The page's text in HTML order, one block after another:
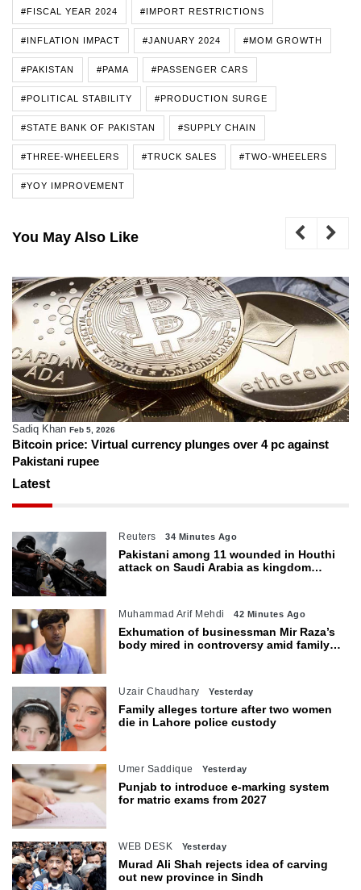
#FISCAL YEAR 2024 #IMPORT RESTRICTIONS
#INFLATION IMPACT #JANUARY 2024 #MOM GROWTH
#PAKISTAN #PAMA #PASSENGER CARS
#POLITICAL STABILITY #PRODUCTION SURGE
#STATE BANK OF PAKISTAN #SUPPLY CHAIN
#THREE-WHEELERS #TRUCK SALES #TWO-WHEELERS
#YOY IMPROVEMENT
You May Also Like
Sadiq Khan Feb 5, 2026
Bitcoin price: Virtual currency plunges over 4 pc against
Pakistani rupee
Latest
Reuters 34 Minutes Ago
Pakistani among 11 wounded in Houthi
attack on Saudi Arabia as kingdom
Muhammad Arif Mehdi 42 Minutes Ago
Exhumation of businessman Mir Raza’s
body mired in controversy amid family’s
Uzair Chaudhary Yesterday
Family alleges torture after two women
die in Lahore police custody
Umer Saddique Yesterday
Punjab to introduce e-marking system
for matric exams from 2027
WEB DESK Yesterday
Murad Ali Shah rejects idea of carving
out new province in Sindh